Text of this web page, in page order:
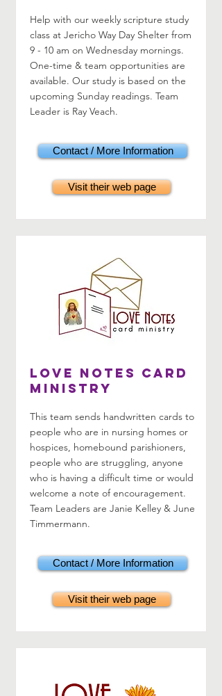
Help with our weekly scripture study
class at Jericho Way Day Shelter from
9 - 10 am on Wednesday mornings.
One-time & team opportunities are
available. Our study is based on the
upcoming Sunday readings. Team
Leader is Ray Veach.
Contact / More Information
Visit their web page
LOVE Notes Card
Ministry
This team sends handwritten cards to
people who are in nursing homes or
hospices, homebound parishioners,
people who are struggling, anyone
who is having a difficult time or would
welcome a note of encouragement.
Team Leaders are Janie Kelley & June
Timmermann.
Contact / More Information
Visit their web page